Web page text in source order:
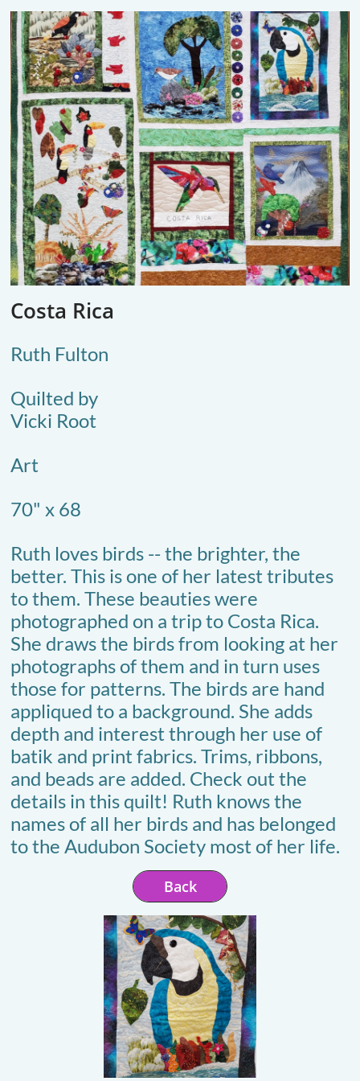
Costa Rica
Ruth Fulton
Quilted by
Vicki Root
Art
70" x 68
Ruth loves birds -- the brighter, the
better. This is one of her latest tributes
to them. These beauties were
photographed on a trip to Costa Rica.
She draws the birds from looking at her
photographs of them and in turn uses
those for patterns. The birds are hand
appliqued to a background. She adds
depth and interest through her use of
batik and print fabrics. Trims, ribbons,
and beads are added. Check out the
details in this quilt! Ruth knows the
names of all her birds and has belonged
to the Audubon Society most of her life.
Back